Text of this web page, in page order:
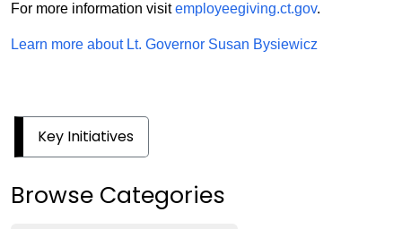
For more information visitemployeegiving.ct.gov.
Learn more about Lt. Governor Susan Bysiewicz
Key Initiatives
Browse Categories